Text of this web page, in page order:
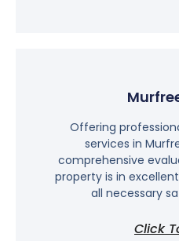
Offering
services in
comprehensive
property is in
all necessary
Click